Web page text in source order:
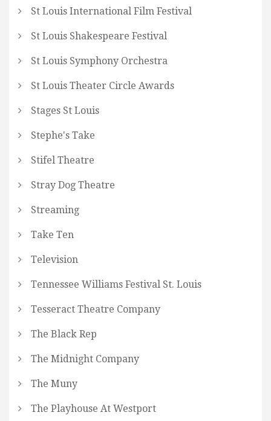
St Louis International Film Festival
St Louis Shakespeare Festival
St Louis Symphony Orchestra
St Louis Theater Circle Awards
Stages St Louis
Stephe's Take
Stifel Theatre
Stray Dog Theatre
Streaming
Take Ten
Television
Tennessee Williams Festival St. Louis
Tesseract Theatre Company
The Black Rep
The Midnight Company
The Muny
The Playhouse At Westport